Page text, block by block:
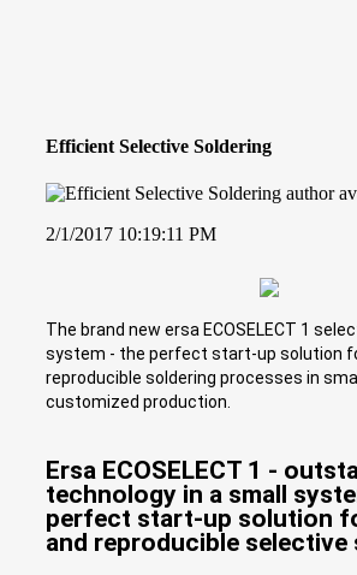
Efficient Selective Soldering
2/1/2017 10:19:11 PM
The brand new ersa ECOSELECT 1
system - the perfect start-up solution
reproducible soldering processes in
customized production.
Ersa ECOSELECT 1 -
technology in a small
perfect start-up solution
and reproducible selective